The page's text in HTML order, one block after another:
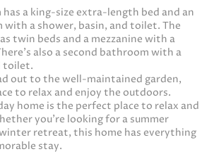
a king-size extra-length bed and an
a shower, basin, and toilet. The
twin beds and a mezzanine with a
also a second bathroom with a
toilet.
out to the well-maintained garden,
to relax and enjoy the outdoors.
home is the perfect place to relax and
you’re looking for a summer
retreat, this home has everything
stay.